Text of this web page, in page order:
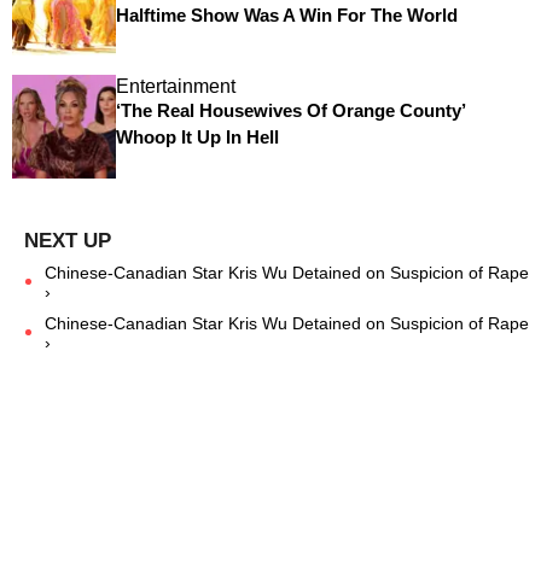
Halftime Show Was A Win For The World
Entertainment
‘The Real Housewives Of Orange County’
Whoop It Up In Hell
Chinese-Canadian Star Kris Wu Detained on Suspicion of Rape
›
Chinese-Canadian Star Kris Wu Detained on Suspicion of Rape
›